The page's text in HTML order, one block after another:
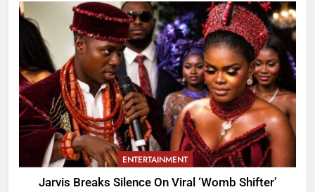
ENTERTAINMENT
Jarvis Breaks Silence On Viral ‘Womb Shifter’